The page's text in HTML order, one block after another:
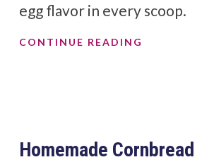
egg flavor in every scoop.
CONTINUE READING
Homemade Cornbread